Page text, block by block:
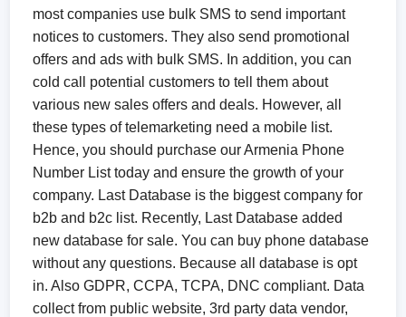
most companies use bulk SMS to send important
notices to customers. They also send promotional
offers and ads with bulk SMS. In addition, you can
cold call potential customers to tell them about
various new sales offers and deals. However, all
these types of telemarketing need a mobile list.
Hence, you should purchase our Armenia Phone
Number List today and ensure the growth of your
company. Last Database is the biggest company for
b2b and b2c list. Recently, Last Database added
new database for sale. You can buy phone database
without any questions. Because all database is opt
in. Also GDPR, CCPA, TCPA, DNC compliant. Data
collect from public website, 3rd party data vendor,